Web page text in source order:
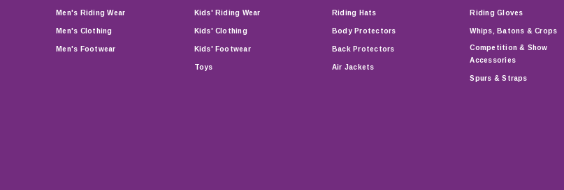
Men's Riding Wear
Men's Clothing
Men's Footwear
Kids' Riding Wear
Kids' Clothing
Kids' Footwear
Toys
Riding Hats
Body Protectors
Back Protectors
Air Jackets
Riding Gloves
Whips, Batons & Crops
Competition & Show
Accessories
Spurs & Straps